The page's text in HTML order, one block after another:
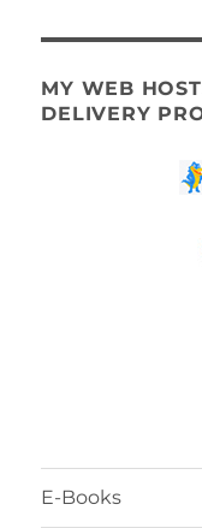
MY WEB
DELIVERY
E-Books